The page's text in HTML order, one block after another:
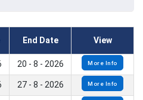
End Date View
20 - 8 - 2026 More Info
27 - 8 - 2026 More Info